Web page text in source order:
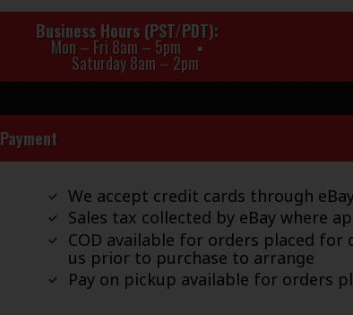
Business Hours (PST/PDT)
Mon – Fri 8am – 5pm
Saturday 8am – 2pm
Payment
We accept credit cards through
Sales tax collected by eBay where
COD available for orders placed for
us prior to purchase to arrange
Pay on pickup available for orders